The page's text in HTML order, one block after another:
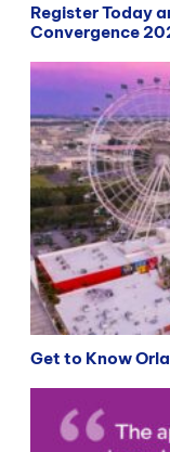
Register Today
Convergence
Get to Know